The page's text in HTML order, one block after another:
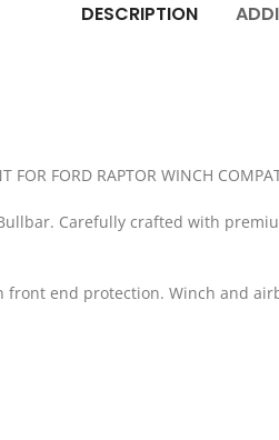
DESCRIPTION
FOR FORD RAPTOR WINCH
Carefully crafted with
front end protection. Winch and